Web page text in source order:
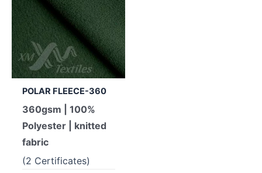
POLAR FLEECE-360
360gsm | 100%
Polyester | knitted
fabric
(2 Certificates)